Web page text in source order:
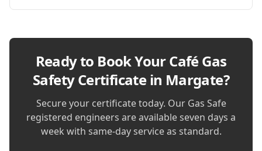
Ready to Book YourCafé Gas
Safety Certificate in Margate?
Secure your certificate today. Our Gas Safe
registered engineers are available seven days a
week with same-day service as standard.